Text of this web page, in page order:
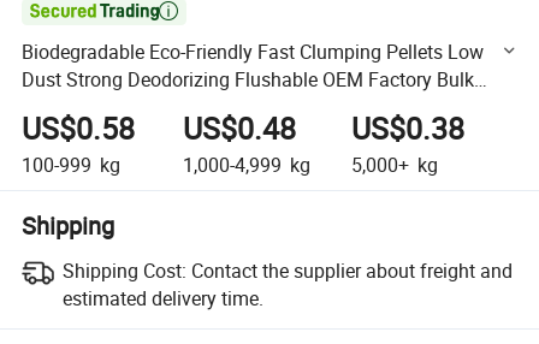

Biodegradable Eco-Friendly Fast Clumping Pellets Low
Dust Strong Deodorizing Flushable OEM Factory Bulk
Cassava Cat Litter
US$0.58
100-999 kg
US$0.48
1,000-4,999 kg
US$0.38
5,000+ kg
Shipping
Shipping Cost: Contact the supplier about freight and
estimated delivery time.